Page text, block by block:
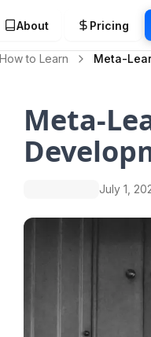
About Pricing
to Learn Meta-
Meta-
July 1,